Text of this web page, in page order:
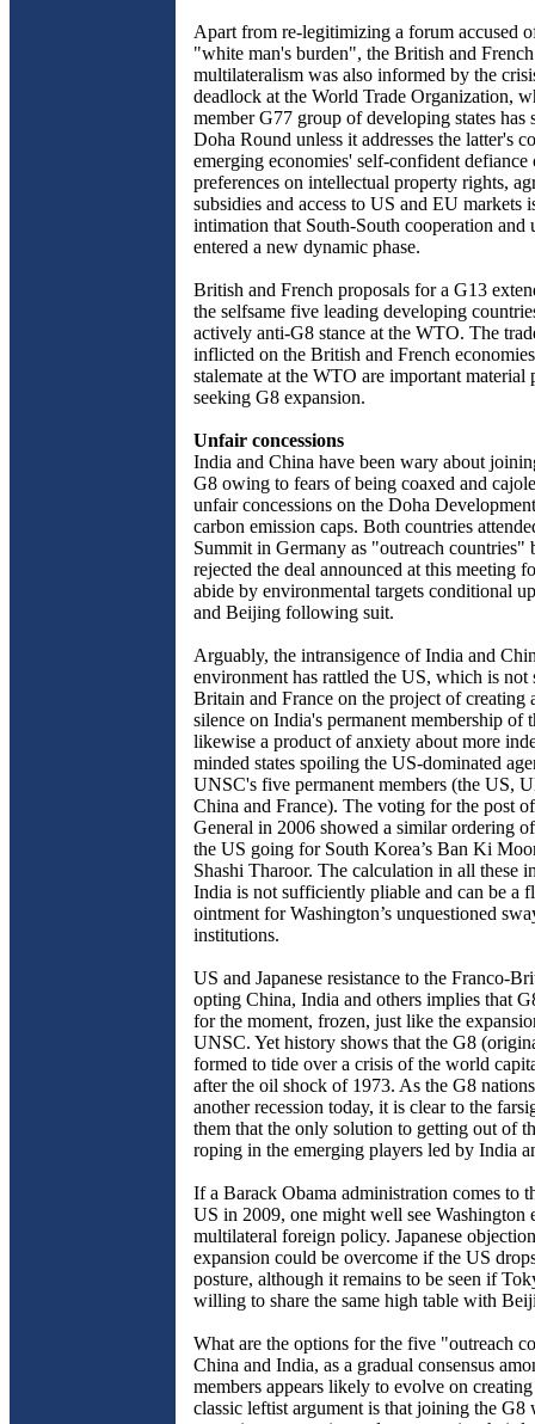
Apart from re-legitimizing a forum accused
"white man's burden", the British and
multilateralism was also informed by the
deadlock at the World Trade Organization,
member G77 group of developing states has
Doha Round unless it addresses the latter's
emerging economies' self-confident defiance
preferences on intellectual property rights,
subsidies and access to US and EU markets
intimation that South-South cooperation and
entered a new dynamic phase.
British and French proposals for a G13
the selfsame five leading developing
actively anti-G8 stance at the WTO. The
inflicted on the British and French
stalemate at the WTO are important material
seeking G8 expansion.
Unfair concessions
India and China have been wary about
G8 owing to fears of being coaxed and
unfair concessions on the Doha
carbon emission caps. Both countries
Summit in Germany as "outreach
rejected the deal announced at this meeting
abide by environmental targets conditional
and Beijing following suit.
Arguably, the intransigence of India and
environment has rattled the US, which is not
Britain and France on the project of creating
silence on India's permanent membership of
likewise a product of anxiety about more
minded states spoiling the US-dominated
UNSC's five permanent members (the US,
China and France). The voting for the post
General in 2006 showed a similar ordering
the US going for South Korea’s Ban Ki
Shashi Tharoor. The calculation in all these
India is not sufficiently pliable and can be a
ointment for Washington’s unquestioned
institutions.
US and Japanese resistance to the Franco-
opting China, India and others implies that
for the moment, frozen, just like the
UNSC. Yet history shows that the G8
formed to tide over a crisis of the world
after the oil shock of 1973. As the G8
another recession today, it is clear to the
them that the only solution to getting out of
roping in the emerging players led by India
If a Barack Obama administration comes to
US in 2009, one might well see Washington
multilateral foreign policy. Japanese
expansion could be overcome if the US
posture, although it remains to be seen if
willing to share the same high table with
What are the options for the five "outreach
China and India, as a gradual consensus
members appears likely to evolve on
classic leftist argument is that joining the G8